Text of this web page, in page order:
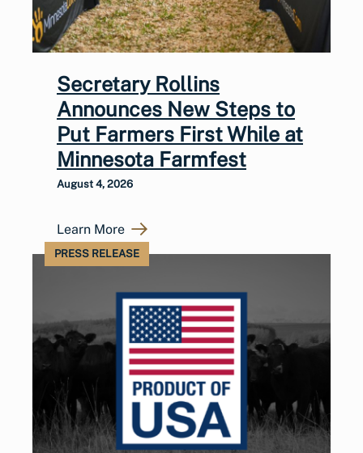
Secretary Rollins
Announces New Steps to
Put Farmers First While at
Minnesota Farmfest
August 4, 2026
Learn More
PRESS RELEASE